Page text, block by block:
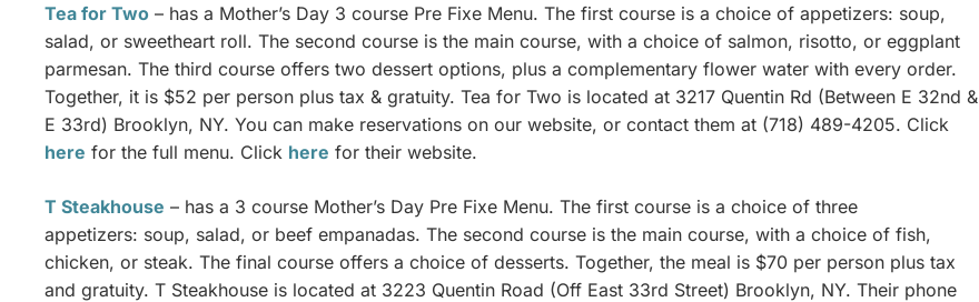
Tea for Two – has a Mother’s Day 3 course Pre Fixe Menu. The first course is a choice of appetizers: soup,
salad, or sweetheart roll. The second course is the main course, with a choice of salmon, risotto, or eggplant
parmesan. The third course offers two dessert options, plus a complementary flower water with every order.
Together, it is $52 per person plus tax & gratuity. Tea for Two is located at 3217 Quentin Rd (Between E 32nd &
E 33rd) Brooklyn, NY. You can make reservations on our website, or contact them at (718) 489-4205. Click
here for the full menu. Click here for their website.
T Steakhouse – has a 3 course Mother’s Day Pre Fixe Menu. The first course is a choice of three
appetizers: soup, salad, or beef empanadas. The second course is the main course, with a choice of fish,
chicken, or steak. The final course offers a choice of desserts. Together, the meal is $70 per person plus tax
and gratuity. T Steakhouse is located at 3223 Quentin Road (Off East 33rd Street) Brooklyn, NY. Their phone